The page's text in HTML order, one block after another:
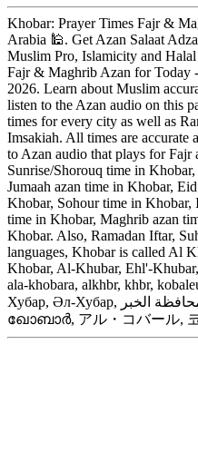
Khobar: Prayer Times Fajr &
Arabia 🕌. Get Azan Salaat
Muslim Pro, Islamicity and
Fajr & Maghrib Azan for Today
2026. Learn about Muslim
listen to the Azan audio on this
times for every city as well as
Imsakiah. All times are accurate
to Azan audio that plays for Fajr
Sunrise/Shorouq time in
Jumaah azan time in Khobar,
Khobar, Sohour time in Khobar,
time in Khobar, Maghrib azan
Khobar. Also, Ramadan Iftar,
languages, Khobar is called Al
Khobar, Al-Khubar, Ehl'-
ala-khobara, alkhbr, khbr,
Хубар, Әл-Хубар, الخبر, خبر, محافظة الخبر, अल-खोबर,
ഖോബാർ, アル・コバール,